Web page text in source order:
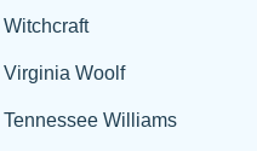
Witchcraft
Virginia Woolf
Tennessee Williams